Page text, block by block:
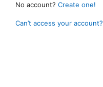
No account? Create one!
Can’t access your account?